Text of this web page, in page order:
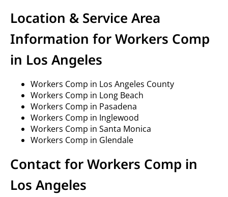
Location & Service Area
Information for Workers Comp
in Los Angeles
Workers Comp in Los Angeles County
Workers Comp in Long Beach
Workers Comp in Pasadena
Workers Comp in Inglewood
Workers Comp in Santa Monica
Workers Comp in Glendale
Contact for Workers Comp in
Los Angeles